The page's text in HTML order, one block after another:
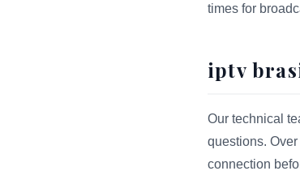
times for
iptv
Our technical
questions.
connection